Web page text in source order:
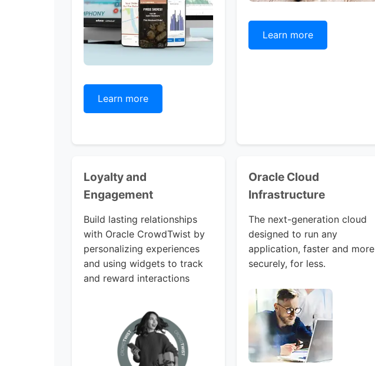
Learn more
Learn more
Loyalty and
Engagement
Build lasting relationships
with Oracle CrowdTwist by
personalizing experiences
and using widgets to track
and reward interactions
Oracle Cloud
Infrastructure
The next-generation cloud
designed to run any
application, faster and more
securely, for less.